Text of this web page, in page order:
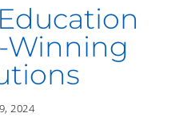
Winning
2024